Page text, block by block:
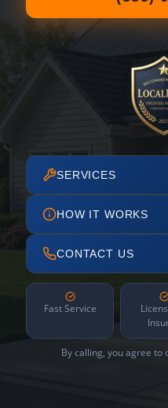
SERVICES
HOW IT WORKS
CONTACT US
Fast Service
By calling, you agree to